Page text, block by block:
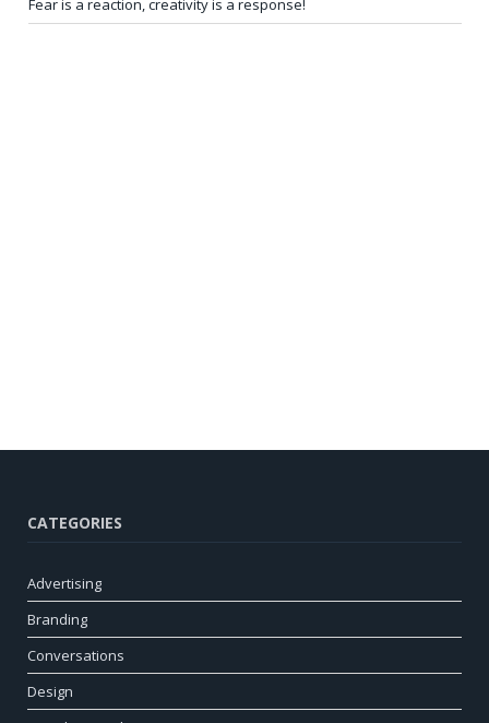
Fear is a reaction, creativity is a response!
CATEGORIES
Advertising
Branding
Conversations
Design